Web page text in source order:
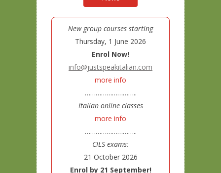
New group courses starting
Thursday, 1 June 2026
Enrol Now!
info@justspeakitalian.com
more info
………………………..
Italian online classes
more info
………………………..
CILS exams:
21 October 2026
Enrol by 21 September!